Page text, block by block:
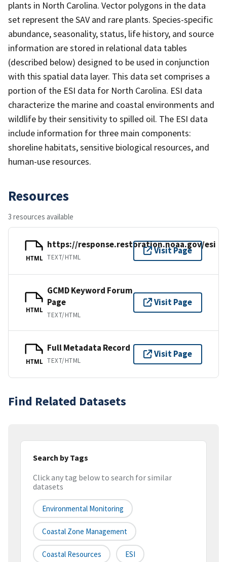
plants in North Carolina. Vector polygons in the data
set represent the SAV and rare plants. Species-specific
abundance, seasonality, status, life history, and source
information are stored in relational data tables
(described below) designed to be used in conjunction
with this spatial data layer. This data set comprises a
portion of the ESI data for North Carolina. ESI data
characterize the marine and coastal environments and
wildlife by their sensitivity to spilled oil. The ESI data
include information for three main components:
shoreline habitats, sensitive biological resources, and
human-use resources.
Resources
3 resources available
HTML
https://response.restoration.noaa.gov/esi
TEXT/HTML
Visit Page
HTML
GCMD Keyword Forum
Page
TEXT/HTML
Visit Page
HTML
Full Metadata Record
TEXT/HTML
Visit Page
Find Related Datasets
Search by Tags
Click any tag below to search for similar
datasets
Environmental Monitoring
Coastal Zone Management
Coastal Resources ESI